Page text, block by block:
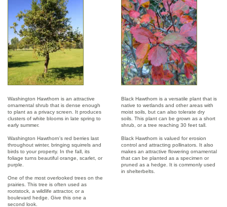
Washington Hawthorn is an attractive
ornamental shrub that is dense enough
to plant as a privacy screen. It produces
clusters of white blooms in late spring to
early summer.
Washington Hawthorn's red berries last
throughout winter, bringing squirrels and
birds to your property. In the fall, its
foliage turns beautiful orange, scarlet, or
purple.
One of the most overlooked trees on the
prairies. This tree is often used as
rootstock, a wildlife attractor, or a
boulevard hedge. Give this one a
second look.
Black Hawthorn is a versatile plant that is
native to wetlands and other areas with
moist soils, but can also tolerate dry
soils. This plant can be grown as a short
shrub, or a tree reaching 30 feet tall.
Black Hawthorn is valued for erosion
control and attracting pollinators. It also
makes an attractive flowering ornamental
that can be planted as a specimen or
pruned as a hedge. It is commonly used
in shelterbelts.